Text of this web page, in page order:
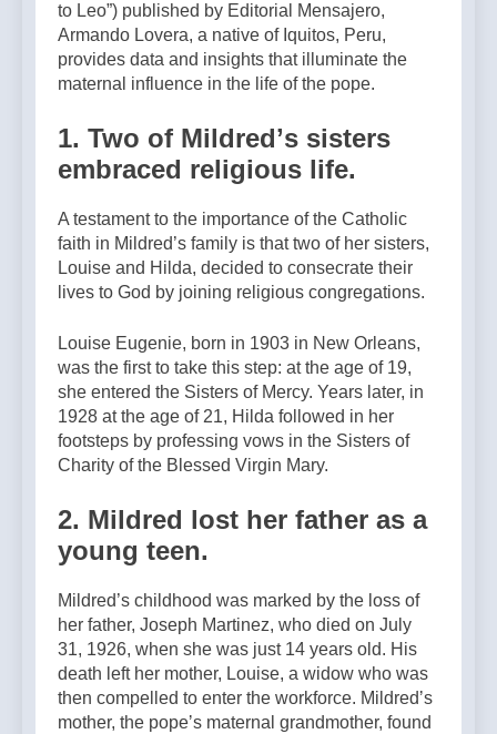
to Leo”) published by Editorial Mensajero,
Armando Lovera, a native of Iquitos, Peru,
provides data and insights that illuminate the
maternal influence in the life of the pope.
1. Two of Mildredʼs sisters
embraced religious life.
A testament to the importance of the Catholic
faith in Mildred’s family is that two of her sisters,
Louise and Hilda, decided to consecrate their
lives to God by joining religious congregations.
Louise Eugenie, born in 1903 in New Orleans,
was the first to take this step: at the age of 19,
she entered the Sisters of Mercy. Years later, in
1928 at the age of 21, Hilda followed in her
footsteps by professing vows in the Sisters of
Charity of the Blessed Virgin Mary.
2. Mildred lost her father as a
young teen.
Mildred’s childhood was marked by the loss of
her father, Joseph Martinez, who died on July
31, 1926, when she was just 14 years old. His
death left her mother, Louise, a widow who was
then compelled to enter the workforce. Mildredʼs
mother, the popeʼs maternal grandmother, found